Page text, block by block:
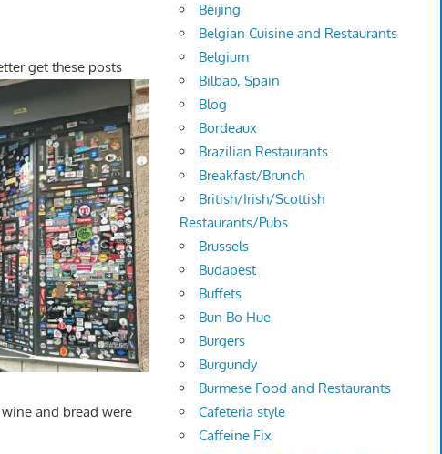
get these posts
and bread were
Beijing
Belgian Cuisine and Restaurants
Belgium
Bilbao, Spain
Blog
Bordeaux
Brazilian Restaurants
Breakfast/Brunch
British/Irish/Scottish
Restaurants/Pubs
Brussels
Budapest
Buffets
Bun Bo Hue
Burgers
Burgundy
Burmese Food and Restaurants
Cafeteria style
Caffeine Fix